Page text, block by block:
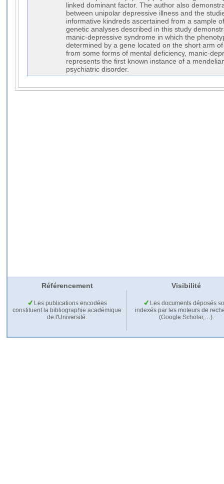
linked dominant factor. The author also
between unipolar depressive illness and the
informative kindreds ascertained from a sample
genetic analyses described in this study
manic-depressive syndrome in which the
determined by a gene located on the short arm
from some forms of mental deficiency, manic-
represents the first known instance of a
psychiatric disorder.
Référencement Visibilité
Les publications encodées
constituent la bibliographie académique
de l'Université.
Les documents déposés
indexés par les moteurs de
(Google Scholar,…).